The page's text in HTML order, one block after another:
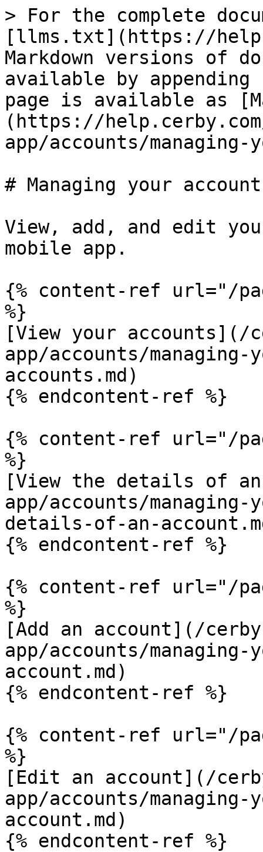
> For the complete
[llms.txt](https://
Markdown versions of
available by
page is available as
(https://
app/accounts/
# Managing your
View, add, and edit
mobile app.
{% content-ref url="/
%}
[View your accounts](/
app/accounts/
accounts.md)
{% endcontent-ref %}
{% content-ref url="/
%}
[View the details of
app/accounts/
details-of-an-
{% endcontent-ref %}
{% content-ref url="/
%}
[Add an account](/
app/accounts/
account.md)
{% endcontent-ref %}
{% content-ref url="/
%}
[Edit an account](/
app/accounts/
account.md)
{% endcontent-ref %}